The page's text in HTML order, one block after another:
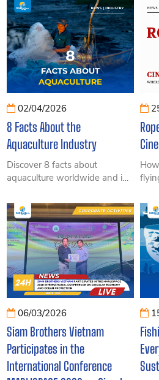
and suitability for industrial
offshore farming and high-
tech aquaculture systems.
02/04/2026
8 Facts About the
Aquaculture Industry
Discover 8 facts about
aquaculture worldwide and in
breaking production to
Vietnam’s leading role in
pangasius and shrimp exports
– insightful data from FAO and
VASEP.
role
06/03/2026
Siam Brothers Vietnam
Participates in the
International Conference